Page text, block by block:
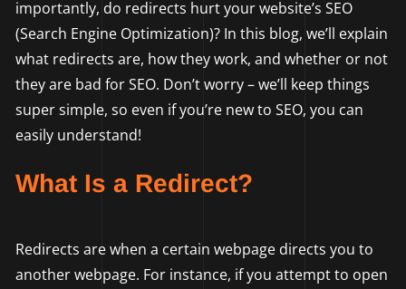
importantly, do redirects hurt your website’s SEO
(Search Engine Optimization)? In this blog, we’ll explain
what redirects are, how they work, and whether or not
they are bad for SEO. Don’t worry – we’ll keep things
super simple, so even if you’re new to SEO, you can
easily understand!
What Is a Redirect?
Redirects are when a certain webpage directs you to
another webpage. For instance, if you attempt to open